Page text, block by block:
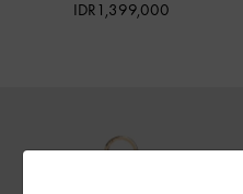
IDR1,399,000